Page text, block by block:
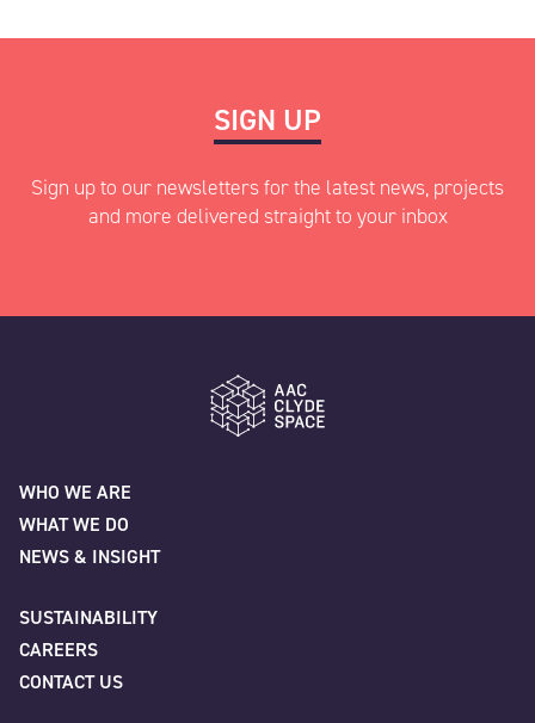
SIGN UP
Sign up to our newsletters for the latest news, projects
and more delivered straight to your inbox
" indicates required fields
First
Last
WHO WE ARE
WHAT WE DO
NEWS & INSIGHT
SUSTAINABILITY
CAREERS
CONTACT US